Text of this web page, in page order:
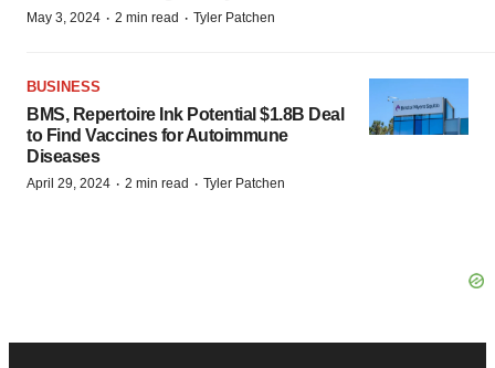
May 3, 2024 · 2 min read · Tyler Patchen
BUSINESS
BMS, Repertoire Ink Potential $1.8B Deal
to Find Vaccines for Autoimmune
Diseases
April 29, 2024 · 2 min read · Tyler Patchen